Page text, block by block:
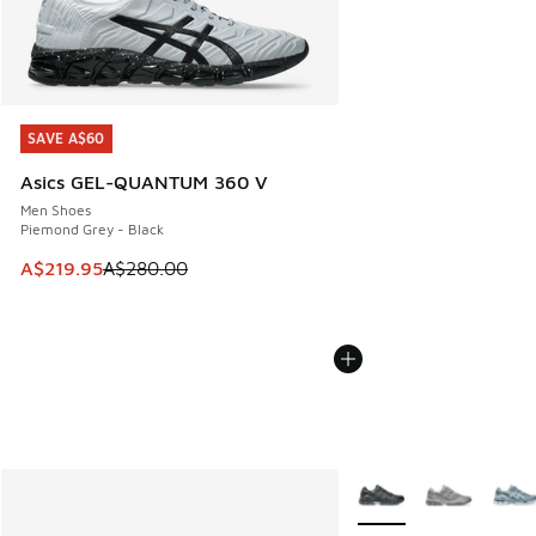
SAVE A$60
Asics GEL-QUANTUM 360 V
Men Shoes
Piemond Grey - Black
This item is on sale. Price dropped from A$280.00 to
A$219.95A$280.00
SAVE A$60
More Colors Available